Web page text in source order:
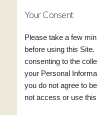
Your Consent
Please take a few
before using this
consenting to the
your Personal
you do not agree to
not access or use